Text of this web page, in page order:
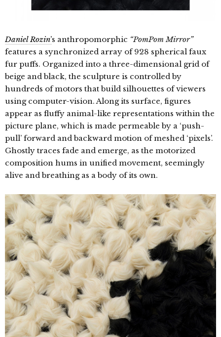
Daniel Rozin’s anthropomorphic “PomPom Mirror”
features a synchronized array of 928 spherical faux
fur puffs. Organized into a three-dimensional grid of
beige and black, the sculpture is controlled by
hundreds of motors that build silhouettes of viewers
using computer-vision. Along its surface, figures
appear as fluffy animal-like representations within the
picture plane, which is made permeable by a ‘push-
pull’ forward and backward motion of meshed ‘pixels’.
Ghostly traces fade and emerge, as the motorized
composition hums in unified movement, seemingly
alive and breathing as a body of its own.